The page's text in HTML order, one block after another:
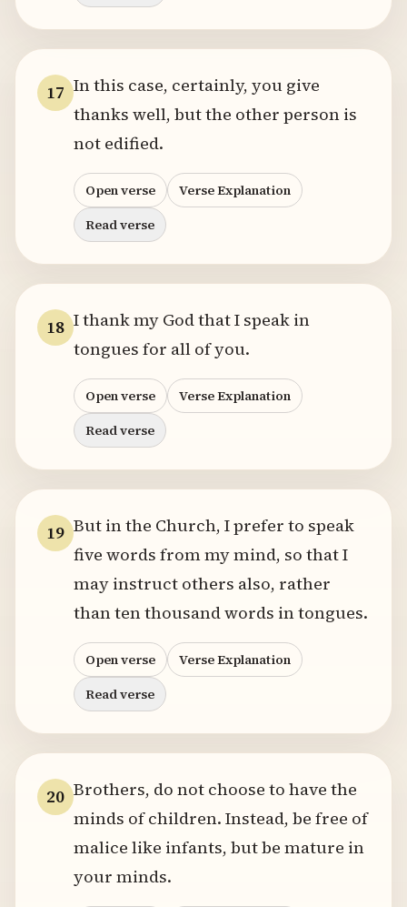
17 In this case, certainly, you give
thanks well, but the other person is
not edified.
Open verse
Verse Explanation
Read verse
18 I thank my God that I speak in
tongues for all of you.
Open verse
Verse Explanation
Read verse
19 But in the Church, I prefer to speak
five words from my mind, so that I
may instruct others also, rather
than ten thousand words in tongues.
Open verse
Verse Explanation
Read verse
20 Brothers, do not choose to have the
minds of children. Instead, be free of
malice like infants, but be mature in
your minds.